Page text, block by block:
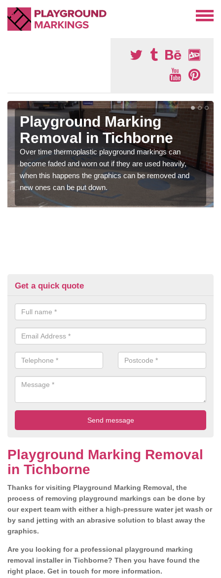
Playground Marking
Removal in Tichborne
Over time thermoplastic playground markings can
become faded and worn out if they are used heavily,
when this happens the graphics can be removed and
new ones can be put down.
Get a quick quote
Playground Marking Removal
in Tichborne
Thanks for visiting Playground Marking Removal, the
process of removing playground markings can be done by
our expert team with either a high-pressure water jet wash or
by sand jetting with an abrasive solution to blast away the
graphics.
Are you looking for a professional playground marking
removal installer in Tichborne? Then you have found the
right place. Get in touch for more information.